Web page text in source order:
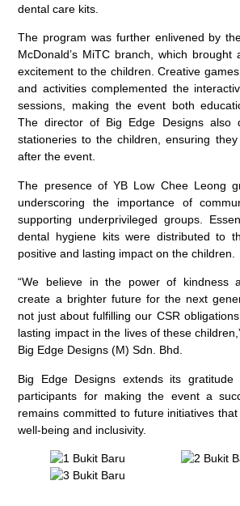
dental care kits.
The program was further enlivened by
McDonald’s MiTC branch, which brought
excitement to the children. Creative
and activities complemented the
sessions, making the event both
The director of Big Edge Designs also
stationeries to the children, ensuring
after the event.
The presence of YB Low Chee Leong
underscoring the importance of
supporting underprivileged groups.
dental hygiene kits were distributed to
positive and lasting impact on the children.
“We believe in the power of kindness
create a brighter future for the next
not just about fulfilling our CSR
lasting impact in the lives of these
Big Edge Designs (M) Sdn. Bhd.
Big Edge Designs extends its
participants for making the event a
remains committed to future initiatives
well-being and inclusivity.